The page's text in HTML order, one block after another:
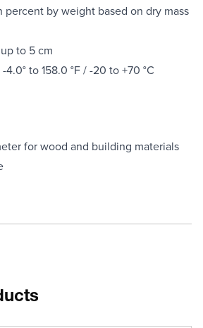
percent by weight based on dry mass
to 5 cm
to 158.0 °F / -20 to +70 °C
for wood and building materials